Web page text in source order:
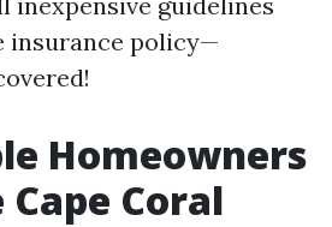
insurance policy—
Homeowners
Coral